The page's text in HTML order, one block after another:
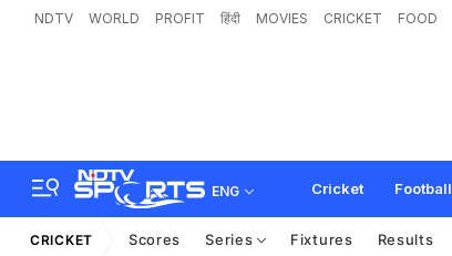
NDTV WORLD PROFIT हिंदी MOVIES CRICKET FOOD
ENG Cricket Football
CRICKET Scores Series Fixtures Results